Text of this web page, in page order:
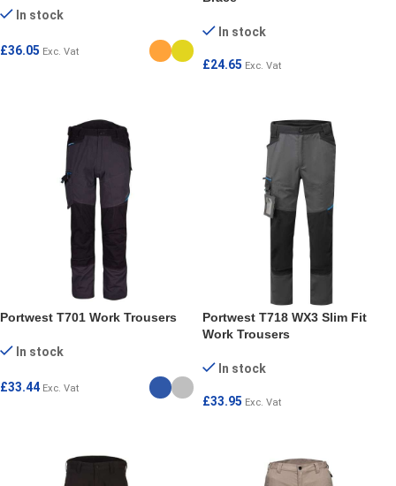
In stock
£36.05 Exc. Vat
In stock
£24.65 Exc. Vat
Portwest T701 Work Trousers
In stock
£33.44 Exc. Vat
Portwest T718 WX3 Slim Fit
Work Trousers
In stock
£33.95 Exc. Vat